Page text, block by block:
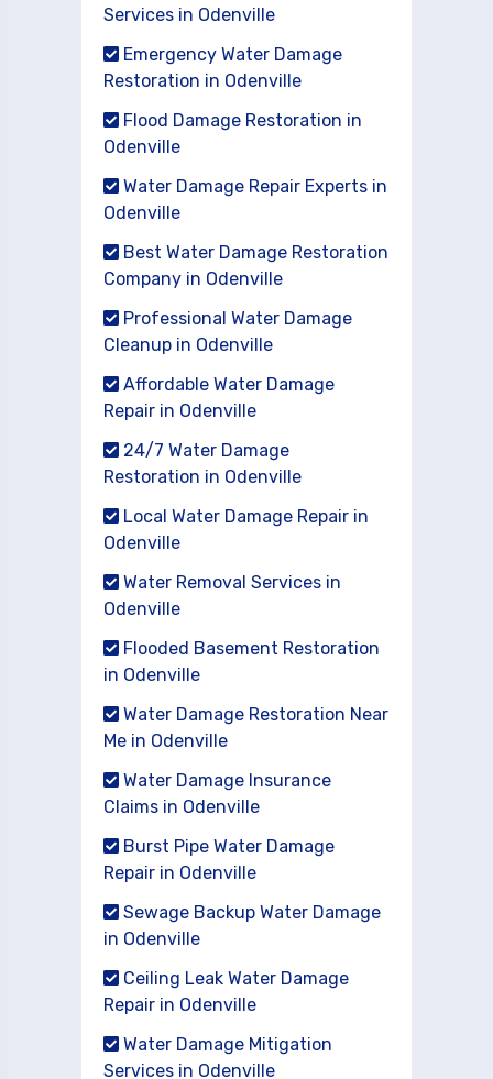
Services in Odenville
Emergency Water Damage
Restoration in Odenville
Flood Damage Restoration in
Odenville
Water Damage Repair Experts in
Odenville
Best Water Damage Restoration
Company in Odenville
Professional Water Damage
Cleanup in Odenville
Affordable Water Damage
Repair in Odenville
24/7 Water Damage
Restoration in Odenville
Local Water Damage Repair in
Odenville
Water Removal Services in
Odenville
Flooded Basement Restoration
in Odenville
Water Damage Restoration Near
Me in Odenville
Water Damage Insurance
Claims in Odenville
Burst Pipe Water Damage
Repair in Odenville
Sewage Backup Water Damage
in Odenville
Ceiling Leak Water Damage
Repair in Odenville
Water Damage Mitigation
Services in Odenville